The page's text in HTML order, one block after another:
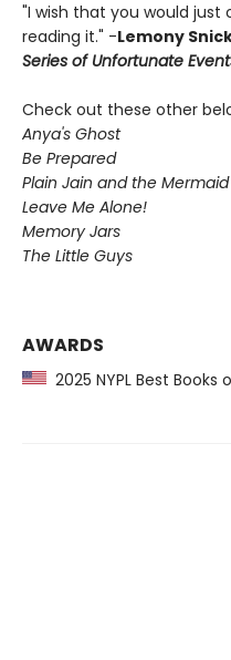
"I wish that you would just
reading it." -Lemony
Series of Unfortunate
Check out these other
Anya's Ghost
Be Prepared
Plain Jain and the Mermaid
Leave Me Alone!
Memory Jars
The Little Guys
AWARDS
2025 NYPL Best